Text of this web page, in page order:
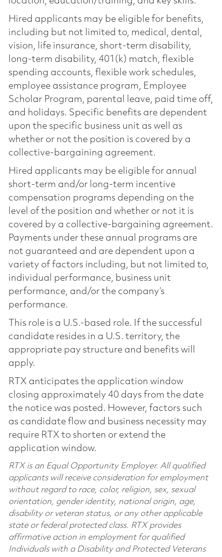
Hired applicants may be eligible for benefits,
including but not limited to, medical, dental,
vision, life insurance, short-term disability,
long-term disability, 401(k) match, flexible
spending accounts, flexible work schedules,
employee assistance program, Employee
Scholar Program, parental leave, paid time off,
and holidays. Specific benefits are dependent
upon the specific business unit as well as
whether or not the position is covered by a
collective-bargaining agreement.
Hired applicants may be eligible for annual
short-term and/or long-term incentive
compensation programs depending on the
level of the position and whether or not it is
covered by a collective-bargaining agreement.
Payments under these annual programs are
not guaranteed and are dependent upon a
variety of factors including, but not limited to,
individual performance, business unit
performance, and/or the company’s
performance.
This role is a U.S.-based role. If the successful
candidate resides in a U.S. territory, the
appropriate pay structure and benefits will
apply.
RTX anticipates the application window
closing approximately 40 days from the date
the notice was posted. However, factors such
as candidate flow and business necessity may
require RTX to shorten or extend the
application window.
RTX is an Equal Opportunity Employer. All qualified
applicants will receive consideration for employment
without regard to race, color, religion, sex, sexual
orientation, gender identity, national origin, age,
disability or veteran status, or any other applicable
state or federal protected class. RTX provides
affirmative action in employment for qualified
Individuals with a Disability and Protected Veterans